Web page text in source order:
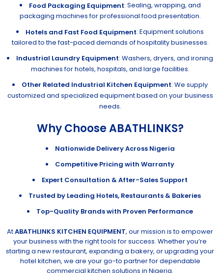
Food Packaging Equipment: Sealing, wrapping, and
packaging machines for professional food presentation.
Hotels and Fast Food Equipment: Equipment solutions
tailored to the fast-paced demands of hospitality businesses.
Industrial Laundry Equipment: Washers, dryers, and ironing
machines for hotels, hospitals, and large facilities.
Other Related Industrial Kitchen Equipment: We supply
customized and specialized equipment based on your business
needs.
Why Choose ABATHLINKS?
Nationwide Delivery Across Nigeria
Competitive Pricing with Warranty
Expert Consultation & After-Sales Support
Trusted by Leading Hotels, Restaurants & Bakeries
Top-Quality Brands with Proven Performance
AtABATHLINKS KITCHEN EQUIPMENT, our mission is to empower
your business with the right tools for success. Whether you’re
starting a new restaurant, expanding a bakery, or upgrading your
hotel kitchen, we are your go-to partner for dependable
commercial kitchen solutions in Nigeria.